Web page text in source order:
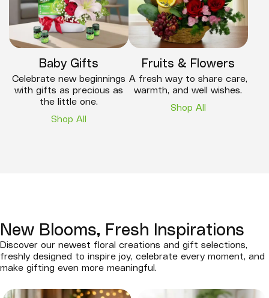
Baby Gifts
Celebrate new beginnings
with gifts as precious as
the little one.
Shop All
Fruits & Flowers
A fresh way to share care,
warmth, and well wishes.
Shop All
New Blooms, Fresh Inspirations
Discover our newest floral creations and gift selections,
freshly designed to inspire joy, celebrate every moment, and
make gifting even more meaningful.